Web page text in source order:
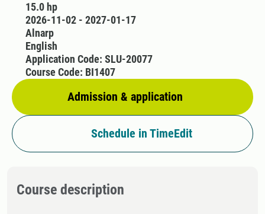
15.0 hp
2026-11-02 - 2027-01-17
Alnarp
English
Admission & application
Application Code: SLU-20077
Course Code: BI1407
Schedule in TimeEdit
Course description